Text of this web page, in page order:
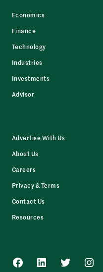
Economics
Finance
Technology
Industries
Investments
Advisor
Advertise With Us
About Us
Careers
Privacy & Terms
Contact Us
Resources
Facebook
LinkedInTwitter